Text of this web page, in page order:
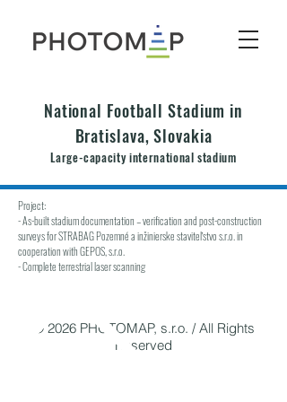
National Football Stadium in
Bratislava, Slovakia
Large-capacity international stadium
Project:
- As-built stadium documentation – verification and post-construction
surveys for STRABAG Pozemné a inžinierske staviteľstvo s.r.o. in
cooperation with GEPOS, s.r.o.
- Complete terrestrial laser scanning
© 2026 PHOTOMAP, s.r.o. / All Rights
Reserved